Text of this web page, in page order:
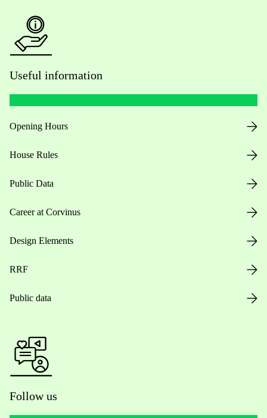
Useful information
Opening Hours
House Rules
Public Data
Career at Corvinus
Design Elements
RRF
Public data
Follow us